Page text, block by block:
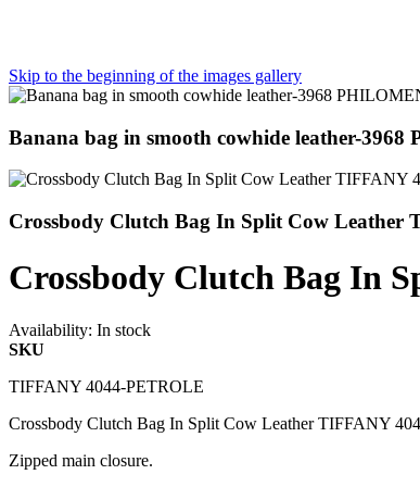
Skip to the beginning of the images gallery
Banana bag in smooth cowhide leather-3968
Crossbody Clutch Bag In Split Cow Leather
Crossbody Clutch Bag In
Availability: In stock
SKU
TIFFANY 4044-PETROLE
Crossbody Clutch Bag In Split Cow Leather TIFFANY
Zipped main closure.